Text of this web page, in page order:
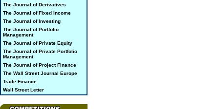
The Journal of Derivatives
The Journal of Fixed Income
The Journal of Investing
The Journal of Portfolio
Management
The Journal of Private Equity
The Journal of Private Portfolio
Management
The Journal of Project Finance
The Wall Street Journal Europe
Trade Finance
Wall Street Letter